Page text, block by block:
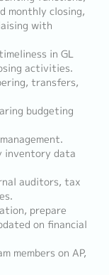
monthly closing,
with
in GL
activities.
transfers,
budgeting
inventory data
auditors, tax
prepare
on financial
members on AP,